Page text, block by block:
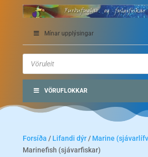
Mínar upplýsingar
Products
search
VÖRUFLOKKAR
Forsíða / Lifandi dýr/ Marine
Marinefish (sjávarfiskar)